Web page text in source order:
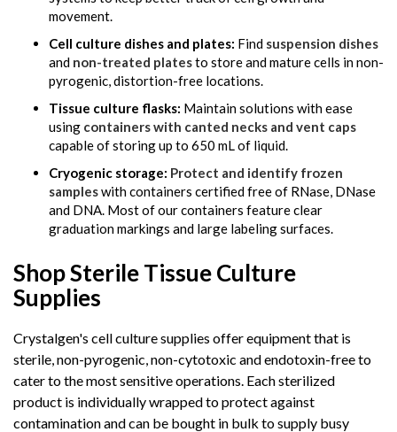
movement.
Cell culture dishes and plates: Find suspension dishes
and non-treated platesto store and mature cells in non-
pyrogenic, distortion-free locations.
Tissue culture flasks: Maintain solutions with ease
using containers with canted necks and vent caps
capable of storing up to 650 mL of liquid.
Cryogenic storage: Protect and identify frozen
sampleswith containers certified free of RNase, DNase
and DNA. Most of our containers feature clear
graduation markings and large labeling surfaces.
Shop Sterile Tissue Culture
Supplies
Crystalgen's cell culture supplies offer equipment that is
sterile, non-pyrogenic, non-cytotoxic and endotoxin-free to
cater to the most sensitive operations. Each sterilized
product is individually wrapped to protect against
contamination and can be bought in bulk to supply busy